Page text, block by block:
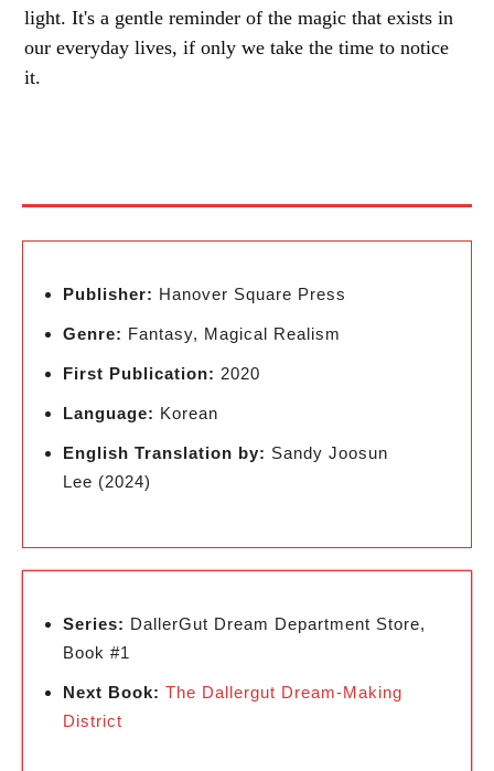
light. It's a gentle reminder of the magic that exists in
our everyday lives, if only we take the time to notice
it.
Publisher: Hanover Square Press
Genre: Fantasy, Magical Realism
First Publication: 2020
Language: Korean
English Translation by: Sandy Joosun
Lee (2024)
Series: DallerGut Dream Department Store,
Book #1
Next Book: The Dallergut Dream-Making
District